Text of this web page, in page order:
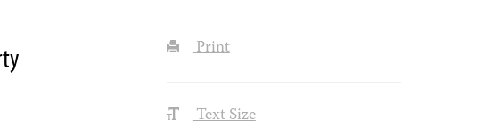
Print
Text Size